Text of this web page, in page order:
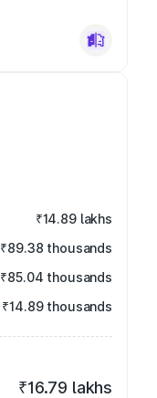
₹14.89 lakhs
₹89.38 thousands
₹85.04 thousands
₹14.89 thousands
₹16.79 lakhs